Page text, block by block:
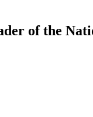
of the